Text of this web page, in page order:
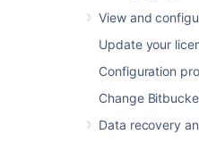
View and
Update your
Configuration
Change
Data recovery